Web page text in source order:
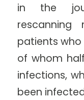
in the
rescanning
patients who
of whom
infections,
been